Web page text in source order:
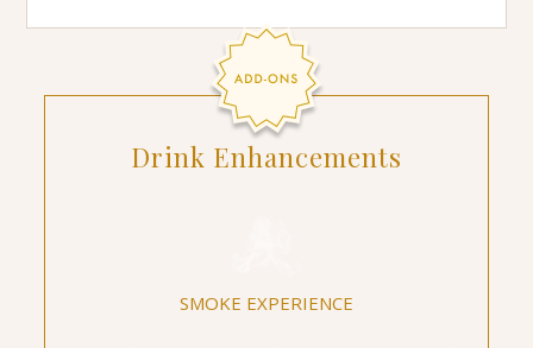
Drink Enhancements
SMOKE EXPERIENCE